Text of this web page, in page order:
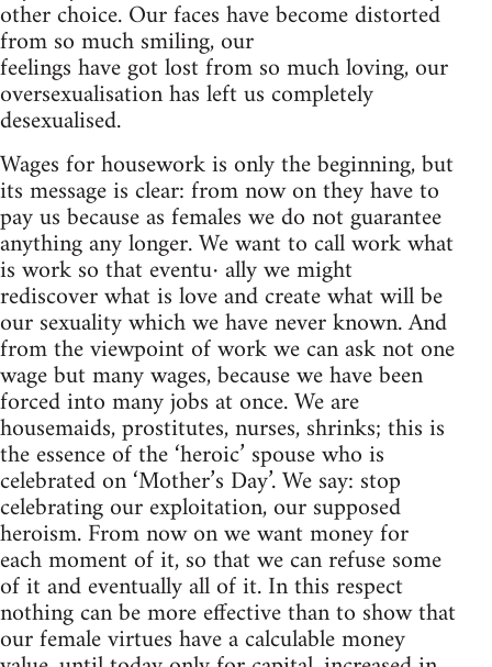
other choice. Our faces have become distorted
from so much smiling, our
feelings have got lost from so much loving, our
oversexualisation has left us completely
desexualised.
Wages for housework is only the beginning, but
its message is clear: from now on they have to
pay us because as females we do not guarantee
anything any longer. We want to call work what
is work so that eventu· ally we might
rediscover what is love and create what will be
our sexuality which we have never known. And
from the viewpoint of work we can ask not one
wage but many wages, because we have been
forced into many jobs at once. We are
housemaids, prostitutes, nurses, shrinks; this is
the essence of the ‘heroic’ spouse who is
celebrated on ‘Mother’s Day’. We say: stop
celebrating our exploitation, our supposed
heroism. From now on we want money for
each moment of it, so that we can refuse some
of it and eventually all of it. In this respect
nothing can be more effective than to show that
our female virtues have a calculable money